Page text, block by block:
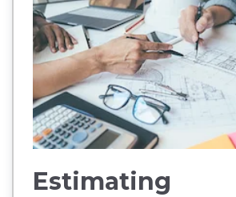
Estimating